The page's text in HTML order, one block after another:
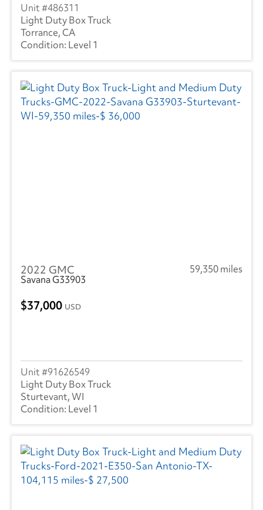
486311
Light Duty Box Truck
Torrance, CA
Level 1
2022 GMC
59,350 miles
Savana G33903
37,000 USD
91626549
Light Duty Box Truck
Sturtevant, WI
Level 1